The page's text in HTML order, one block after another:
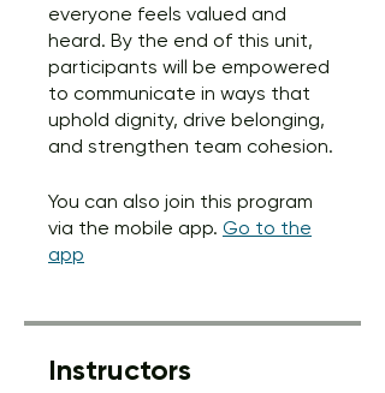
everyone feels valued and
heard. By the end of this unit,
participants will be empowered
to communicate in ways that
uphold dignity, drive belonging,
and strengthen team cohesion.
You can also join this program
via the mobile app. Go to the
app
Instructors